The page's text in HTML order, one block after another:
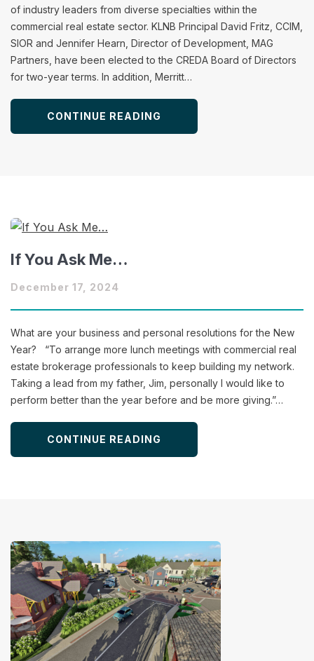
of industry leaders from diverse specialties within the
commercial real estate sector. KLNB Principal David Fritz, CCIM,
SIOR and Jennifer Hearn, Director of Development, MAG
Partners, have been elected to the CREDA Board of Directors
for two-year terms. In addition, Merritt…
CONTINUE READING
If You Ask Me…
December 17, 2024
What are your business and personal resolutions for the New
Year? “To arrange more lunch meetings with commercial real
estate brokerage professionals to keep building my network.
Taking a lead from my father, Jim, personally I would like to
perform better than the year before and be more giving.”…
CONTINUE READING